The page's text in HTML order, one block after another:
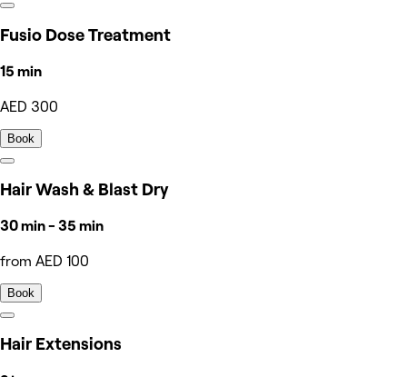
Fusio Dose Treatment
15 min
AED 300
Book
Hair Wash & Blast Dry
30 min - 35 min
from AED 100
Book
Hair Extensions